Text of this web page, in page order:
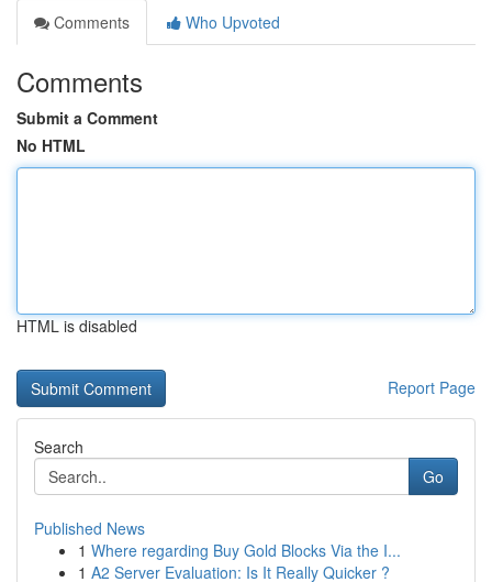
Comments
Who Upvoted
Comments
Submit a Comment
No HTML
HTML is disabled
Report Page
Search
Go
Published News
1 Where regarding Buy Gold Blocks Via the I...
1 A2 Server Evaluation: Is It Really Quicker ?